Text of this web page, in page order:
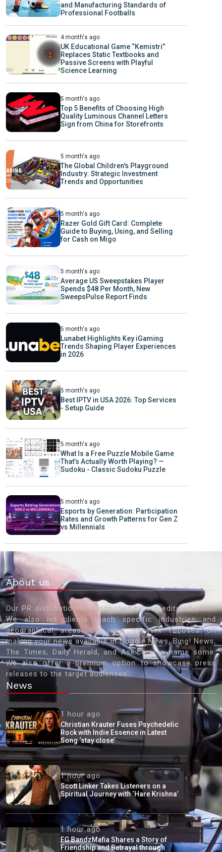
and Manufacturing Standards of
Professional Footballs
4 month's ago
UK Educational Game “Kemistri”
Replaces Static Textbooks and
Passive Screens with Playful
Science Learning
5 month's ago
Top 5 Benefits of Choosing High
Quality Luminous Channel Letters
Sign from China for Storefronts
5 month's ago
The Global Children's Playground
Industry: Strategic Investment
Trends and Opportunities
5 month's ago
Razer Gold Gift Card: Complete
Guide to Buying, Using, and Selling
for Cash on Migo
5 month's ago
Average US Sweepstakes Player
Spends $48 Per Month, New
SweepsPulse Report Finds
5 month's ago
Lunabet Highlights Key iGaming
Trends Shaping Player Experiences
in 2026
5 month's ago
Best IPTV in USA 2026: Top Services
- Setup Guide
5 month's ago
What Is a Free Puzzle Mobile Game
That’s Actually Worth Playing? —
Sudoku - Classic Sudoku Puzzle
5 month's ago
Esports by Generation: Participation
Rates and Growth Patterns for Gen Z
vs Millennials
About us
Our PR distribution is handpicked by our editorial staff.
We also let clients reach specific industries and
geographical areas. Our vast network focuses on
making your news available in Google News, Bing! News,
The Times, Daily Herald, and Ask.com to name some.
We also offer a premium option to showcase press
releases to the target audiences'
News
1 hour ago
Christian Krauter Fuses Psychedelic
Rock with Indie Essence in Latest
Song ‘stay close’
1 hour ago
Scott Linker Takes Listeners on a
Spiritual Journey with ‘Hare Krishna’
1 hour ago
FG BandzMafia Shares a Story of
Friendship and Betrayal through